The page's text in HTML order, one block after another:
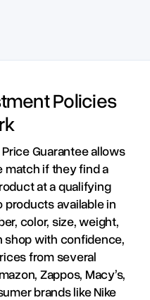
Policies
Price Guarantee allows
match if they find a
at a qualifying
products available in
color, size, weight,
shop with confidence,
from several
Zappos, Macy’s,
brands like Nike